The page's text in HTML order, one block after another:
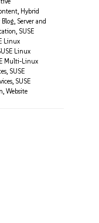
, Hybrid
Blog, Server and
, SUSE
Linux
Linux
Multi-Linux
, SUSE
, SUSE
, Website